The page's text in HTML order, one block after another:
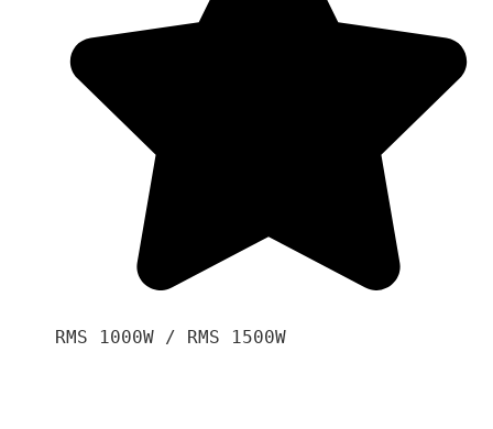
RMS 1000W / RMS 1500W